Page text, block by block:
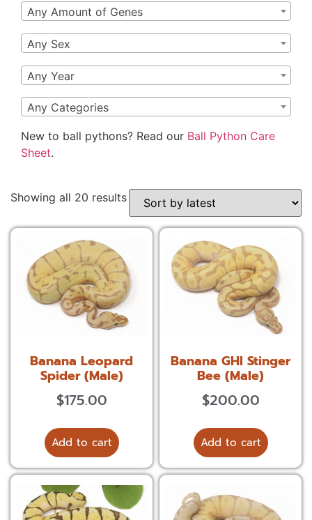
Any Amount of Genes
Any Sex
Any Year
Any Categories
New to ball pythons? Read our Ball Python Care
Sheet.
Showing all 20 results
Banana Leopard
Spider (Male)
$175.00
Add to cart
Banana GHI Stinger
Bee (Male)
$200.00
Add to cart